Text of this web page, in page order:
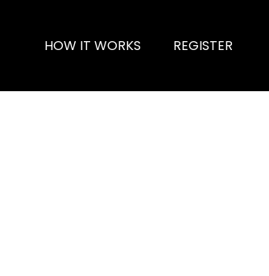
HOW IT WORKS REGISTER